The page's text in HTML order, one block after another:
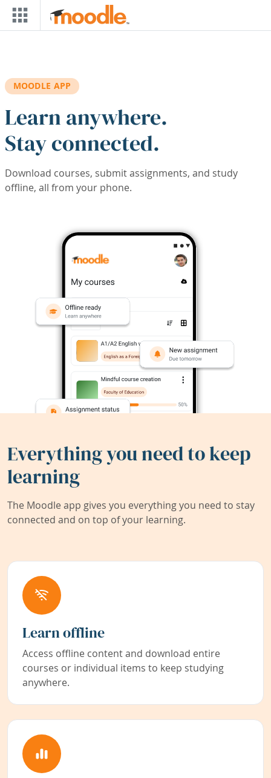
Skip to main content
MOODLE APP
Learn anywhere.
Stay connected.
Download courses, submit assignments, and study
offline, all from your phone.
Everything you need to keep
learning
The Moodle app gives you everything you need to stay
connected and on top of your learning.
Learn offline
Access offline content and download entire
courses or individual items to keep studying
anywhere.